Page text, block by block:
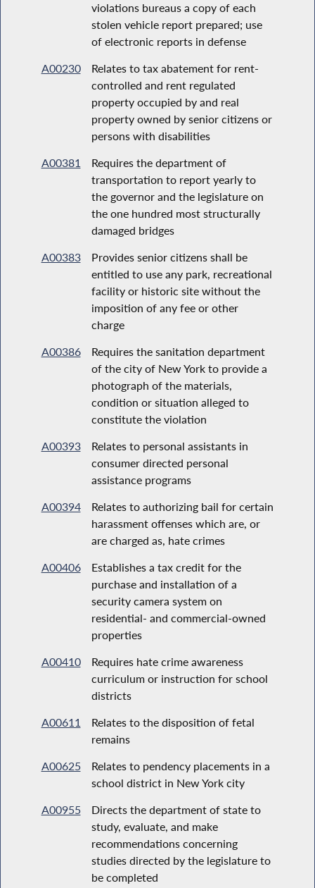
violations bureaus a copy of each
stolen vehicle report prepared; use
of electronic reports in defense
A00230
Relates to tax abatement for rent-
controlled and rent regulated
property occupied by and real
property owned by senior citizens or
persons with disabilities
A00381
Requires the department of
transportation to report yearly to
the governor and the legislature on
the one hundred most structurally
damaged bridges
A00383
Provides senior citizens shall be
entitled to use any park, recreational
facility or historic site without the
imposition of any fee or other
charge
A00386
Requires the sanitation department
of the city of New York to provide a
photograph of the materials,
condition or situation alleged to
constitute the violation
A00393
Relates to personal assistants in
consumer directed personal
assistance programs
A00394
Relates to authorizing bail for certain
harassment offenses which are, or
are charged as, hate crimes
A00406
Establishes a tax credit for the
purchase and installation of a
security camera system on
residential- and commercial-owned
properties
A00410
Requires hate crime awareness
curriculum or instruction for school
districts
A00611
Relates to the disposition of fetal
remains
A00625
Relates to pendency placements in a
school district in New York city
A00955
Directs the department of state to
study, evaluate, and make
recommendations concerning
studies directed by the legislature to
be completed